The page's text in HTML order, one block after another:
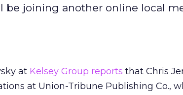
be joining another online local
at Kelsey Group reports that Chris
at Union-Tribune Publishing Co.,